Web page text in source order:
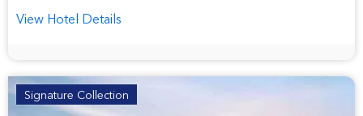
View Hotel Details
Signature Collection